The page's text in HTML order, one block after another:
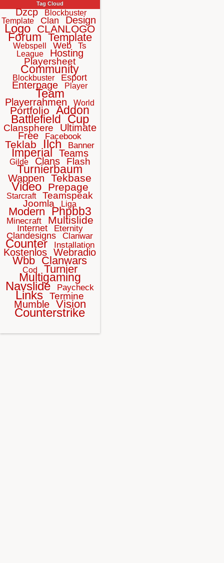
Tag Cloud
Dzcp
Blockbuster
Template
Clan Design
Logo CLANLOGO
Forum Template
Webspell Web Ts
League Hosting
Playersheet
Community
Blockbuster Esport
Enterpage Player
Team
Playerrahmen World
Portfolio Addon
Battlefield Cup
Clansphere Ultimate
Free Facebook
Teklab Ilch Banner
Imperial Teams
Gilde Clans Flash
Turnierbaum
Wappen Tekbase
Video Prepage
Starcraft Teamspeak
Joomla Liga
Modern Phpbb3
Minecraft Multislide
Internet Eternity
Clandesigns Clanwar
Counter Installation
Kostenlos Webradio
Wbb Clanwars
Cod Turnier
Multigaming
Navslide Paycheck
Links Termine
Mumble Vision
Counterstrike